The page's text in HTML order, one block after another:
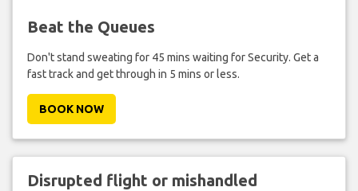
Beat the Queues
Don't stand sweating for 45 mins waiting for Security. Get a
fast track and get through in 5 mins or less.
BOOK NOW
Disrupted flight or mishandled